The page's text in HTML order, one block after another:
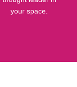
your space.